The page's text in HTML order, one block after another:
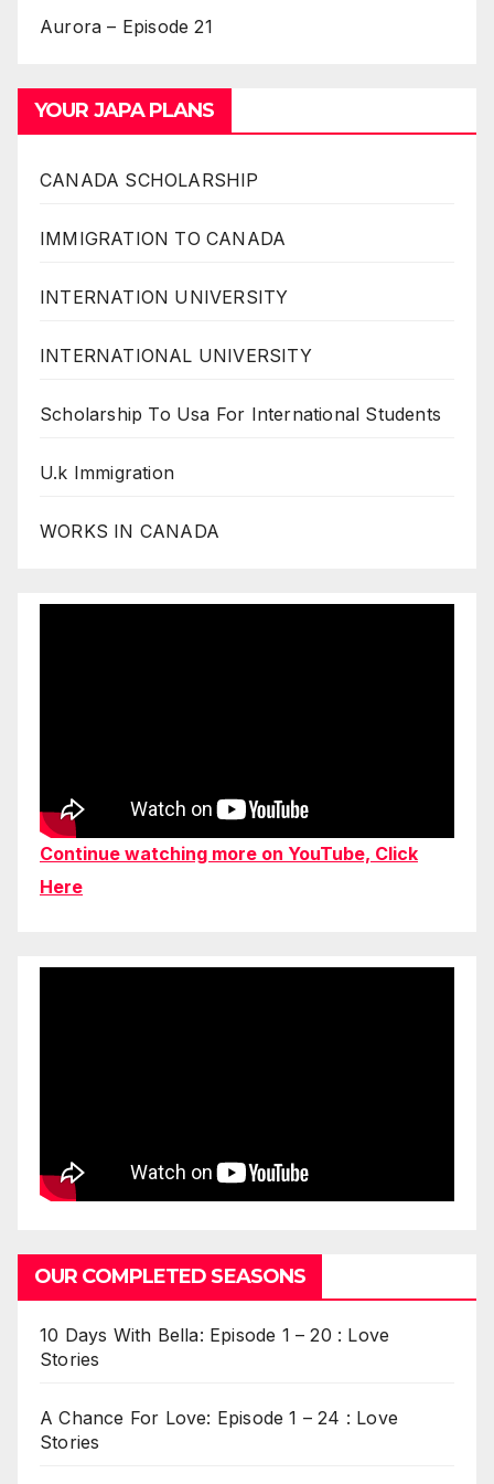
Aurora – Episode 21
YOUR JAPA PLANS
CANADA SCHOLARSHIP
IMMIGRATION TO CANADA
INTERNATION UNIVERSITY
INTERNATIONAL UNIVERSITY
Scholarship To Usa For International Students
U.k Immigration
WORKS IN CANADA
Continue watching more on YouTube, Click
Here
OUR COMPLETED SEASONS
10 Days With Bella: Episode 1 – 20 : Love
Stories
A Chance For Love: Episode 1 – 24 : Love
Stories